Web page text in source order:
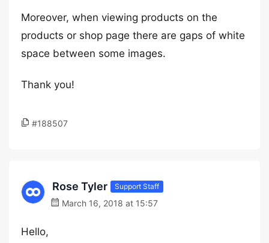
Moreover, when viewing products on the
products or shop page there are gaps of white
space between some images.
Thank you!
#188507
Rose Tyler Support Staff
March 16, 2018 at 15:57
Hello,